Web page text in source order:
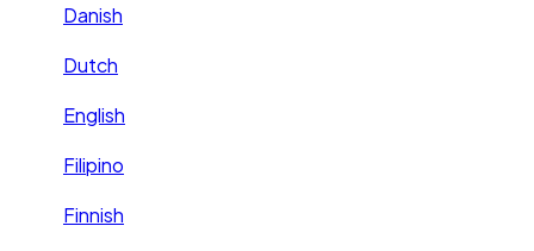
Danish
Dutch
English
Filipino
Finnish